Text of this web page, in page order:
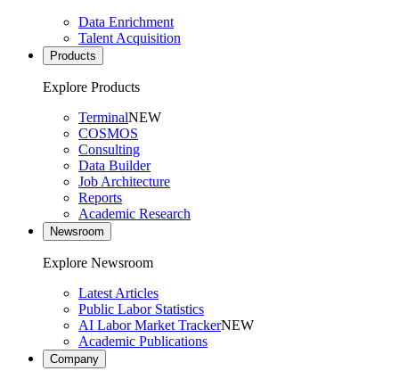
Data Enrichment
Talent Acquisition
Products
Explore Products
TerminalNEW
COSMOS
Consulting
Data Builder
Job Architecture
Reports
Academic Research
Newsroom
Explore Newsroom
Latest Articles
Public Labor Statistics
AI Labor Market TrackerNEW
Academic Publications
Company